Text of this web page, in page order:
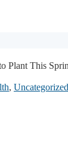
Plant This
, Uncategorized